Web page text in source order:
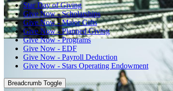
Star Day of Giving
Give Now - Scholarships
Give Now - Major Gifts
Give Now - Planned Giving
Give Now - Programs
Give Now - EDF
Give Now - Payroll Deduction
Give Now - Stars Operating Endowment
Breadcrumb Toggle